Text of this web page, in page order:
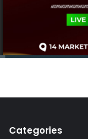
Categories